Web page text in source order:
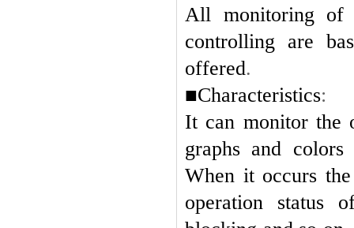
All monitoring of
controlling are
offered.
■Characteristics:
It can monitor the
graphs and
When it occurs
operation status